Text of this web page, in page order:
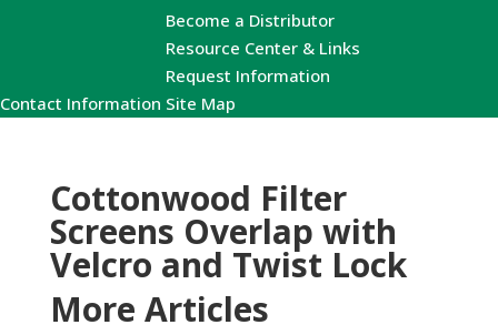
Contact Information
Become a Distributor
Resource Center & Links
Request Information
Site Map
Cottonwood Filter
Screens Overlap with
Velcro and Twist Lock
More Articles